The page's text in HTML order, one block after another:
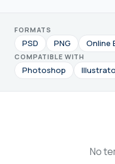
FORMATS
PSD PNG Online
COMPATIBLE WITH
Photoshop
No